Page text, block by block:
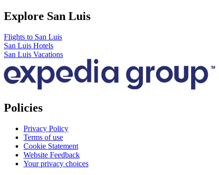
Explore San Luis
Flights to San Luis
San Luis Hotels
San Luis Vacations
Policies
Privacy Policy
Terms of use
Cookie Statement
Website Feedback
Your privacy choices